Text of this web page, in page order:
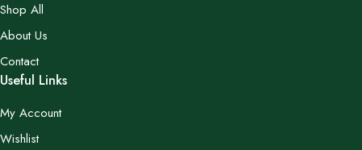
Shop All
About Us
Contact
Useful Links
My Account
Wishlist